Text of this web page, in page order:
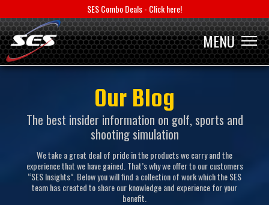
MENU
SES Combo Deals - Click here!
MENU
Our Blog
The best insider information on golf, sports and
shooting simulation
We take a great deal of pride in the products we carry and the
experience that we have gained. That’s why we offer to our customers
“SES Insights”. Below you will find a collection of work which the SES
team has created to share our knowledge and experience for your
benefit.